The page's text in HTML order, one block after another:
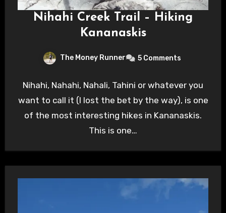
Nihahi Creek Trail – Hiking
Kananaskis
The Money Runner 5 Comments
Nihahi, Nahahi, Nahali, Tahini or whatever you
want to call it (I lost the bet by the way), is one
of the most interesting hikes in Kananaskis.
This is one…